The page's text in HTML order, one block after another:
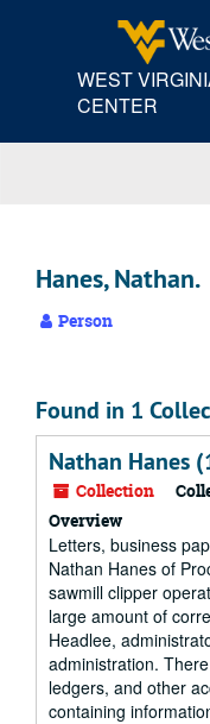
WEST
CENTER
Hanes, Nathan.
Person
Found in 1
Nathan Hanes
Collection
Overview
Letters, business
Nathan Hanes of
sawmill clipper
large amount of
Headlee,
administration.
ledgers, and other
containing